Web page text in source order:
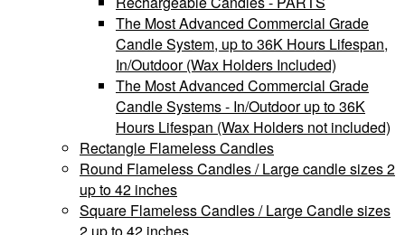
The Most Advanced Commercial Grade
Candle System, up to 36K Hours Lifespan,
In/Outdoor (Wax Holders Included)
The Most Advanced Commercial Grade
Candle Systems - In/Outdoor up to 36K
Hours Lifespan (Wax Holders not included)
Rectangle Flameless Candles
Round Flameless Candles / Large candle sizes 2
up to 42 inches
Square Flameless Candles / Large Candle sizes
2 up to 42 inches